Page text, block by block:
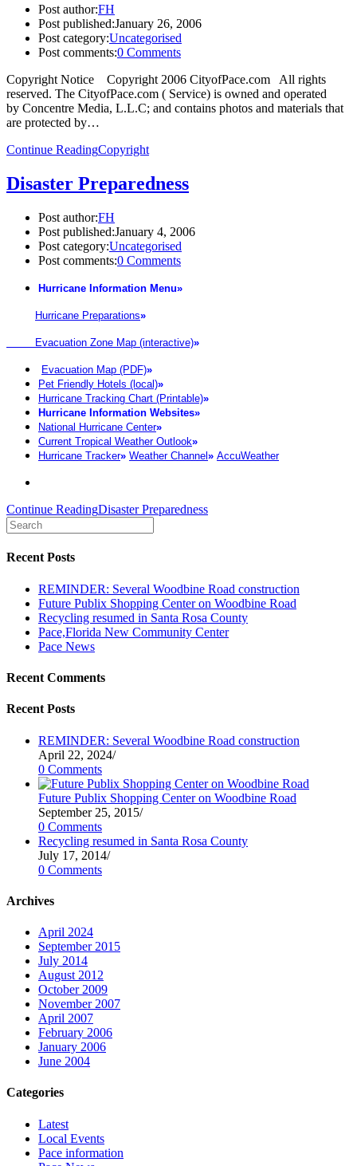
Post author:FH
Post published:January 26, 2006
Post category:Uncategorised
Post comments:0 Comments
Copyright Notice Copyright 2006 CityofPace.com All rights
reserved. The CityofPace.com ( Service) is owned and operated
by Concentre Media, L.L.C; and contains photos and materials that
are protected by…
Continue ReadingCopyright
Disaster Preparedness
Post author:FH
Post published:January 4, 2006
Post category:Uncategorised
Post comments:0 Comments
Hurricane Information Menu»
Hurricane Preparations»
Evacuation Zone Map (interactive)»
Evacuation Map (PDF)»
Pet Friendly Hotels (local)»
Hurricane Tracking Chart (Printable)»
Hurricane Information Websites»
National Hurricane Center»
Current Tropical Weather Outlook»
Hurricane Tracker» Weather Channel » AccuWeather
Continue ReadingDisaster Preparedness
Recent Posts
REMINDER: Several Woodbine Road construction
Future Publix Shopping Center on Woodbine Road
Recycling resumed in Santa Rosa County
Pace,Florida New Community Center
Pace News
Recent Comments
Recent Posts
REMINDER: Several Woodbine Road construction
April 22, 2024/
0 Comments
Future Publix Shopping Center on Woodbine Road
September 25, 2015/
0 Comments
Recycling resumed in Santa Rosa County
July 17, 2014/
0 Comments
Archives
April 2024
September 2015
July 2014
August 2012
October 2009
November 2007
April 2007
February 2006
January 2006
June 2004
Categories
Latest
Local Events
Pace information